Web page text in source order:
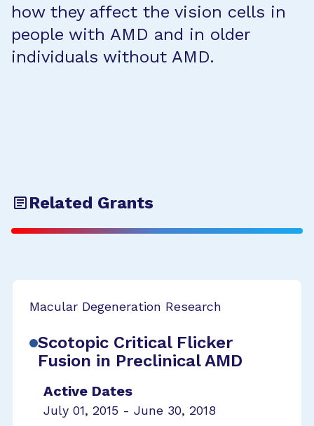
how they affect the vision cells in
people with AMD and in older
individuals without AMD.
Related Grants
Macular Degeneration Research
Scotopic Critical Flicker
Fusion in Preclinical AMD
Active Dates
July 01, 2015 - June 30, 2018